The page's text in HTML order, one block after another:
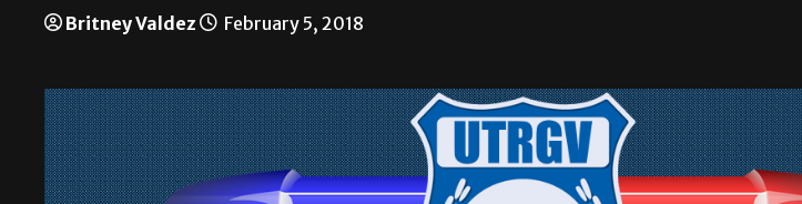
Britney Valdez February 5, 2018